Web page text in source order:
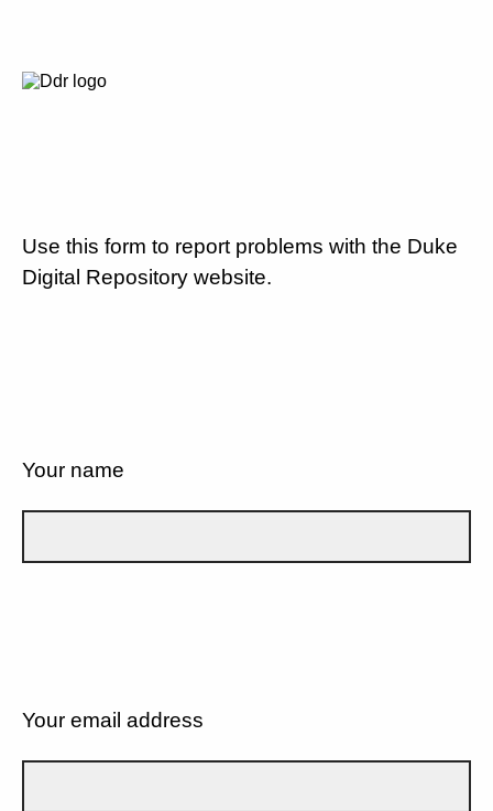
Use this form to report problems with the Duke
Digital Repository website.
Your name
Your email address